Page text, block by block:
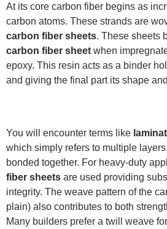
At its core carbon fiber begins as
carbon atoms. These strands are
carbon fiber sheets. These sheets
carbon fiber sheet when
epoxy. This resin acts as a binder
and giving the final part its shape
You will encounter terms like
which simply refers to multiple
bonded together. For heavy-duty
fiber sheets are used providing
integrity. The weave pattern of the
plain) also contributes to both
Many builders prefer a twill weave